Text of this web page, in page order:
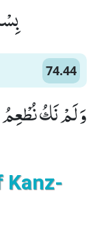
74.44
وَ لَمْ نَكُ نُطْعِمُ
Kanz-